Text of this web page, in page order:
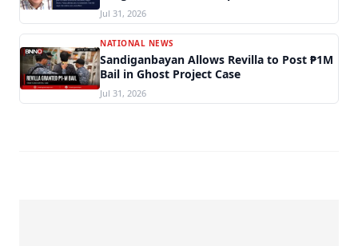
Jul 31, 2026
NATIONAL NEWS
Sandiganbayan Allows Revilla to Post ₱1M
Bail in Ghost Project Case
Jul 31, 2026